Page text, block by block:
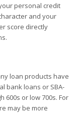
personal credit
and your
score directly
loan products have
bank loans or SBA-
600s or low 700s. For
may be more